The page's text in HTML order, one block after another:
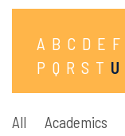
A B C D E F
P Q R S T U
All Academics